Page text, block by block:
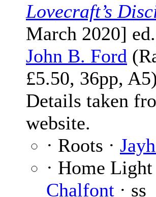
Lovecraft’s
March 2020] ed.
John B. Ford
£5.50, 36pp, A5)
Details taken
website.
· Roots ·
· Home Light
Chalfont · ss